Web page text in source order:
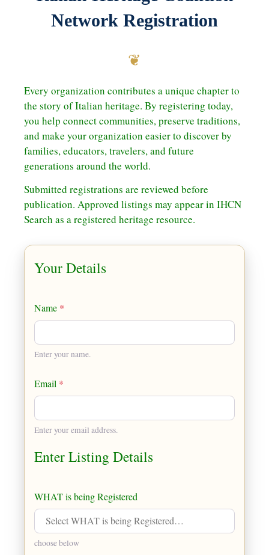
Network Registration
❦
Every organization contributes a unique chapter to
the story of Italian heritage. By registering today,
you help connect communities, preserve traditions,
and make your organization easier to discover by
families, educators, travelers, and future
generations around the world.
Submitted registrations are reviewed before
publication. Approved listings may appear in IHCN
Search as a registered heritage resource.
Your Details
Name *
Enter your name.
Email *
Enter your email address.
Enter Listing Details
WHAT is being Registered
choose below